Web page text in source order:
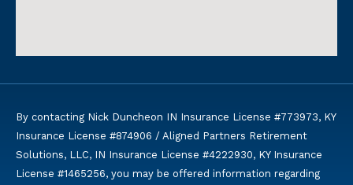
By contacting Nick Duncheon IN Insurance License #773973, KY
Insurance License #874906 / Aligned Partners Retirement
Solutions, LLC, IN Insurance License #4222930, KY Insurance
License #1465256, you may be offered information regarding